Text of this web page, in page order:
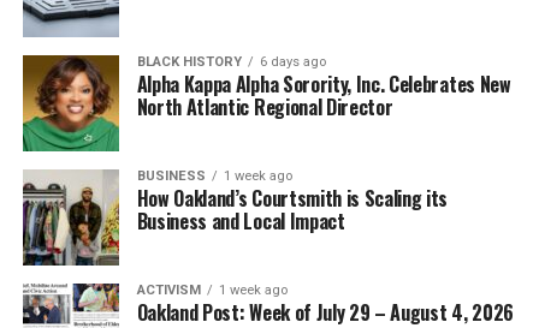
BLACK HISTORY 6 days ago
Alpha Kappa Alpha Sorority, Inc. Celebrates New
North Atlantic Regional Director
BUSINESS 1 week ago
How Oakland’s Courtsmith is Scaling its
Business and Local Impact
ACTIVISM 1 week ago
Oakland Post: Week of July 29 – August 4, 2026